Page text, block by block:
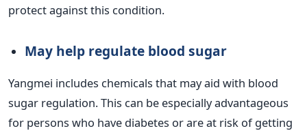
protect against this condition.
May help regulate blood sugar
Yangmei includes chemicals that may aid with blood
sugar regulation. This can be especially advantageous
for persons who have diabetes or are at risk of getting